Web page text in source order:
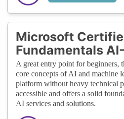
Microsoft
Fundamentals
A great entry point for beginners,
core concepts of AI and machine
platform without heavy technical
accessible and offers a solid
AI services and solutions.